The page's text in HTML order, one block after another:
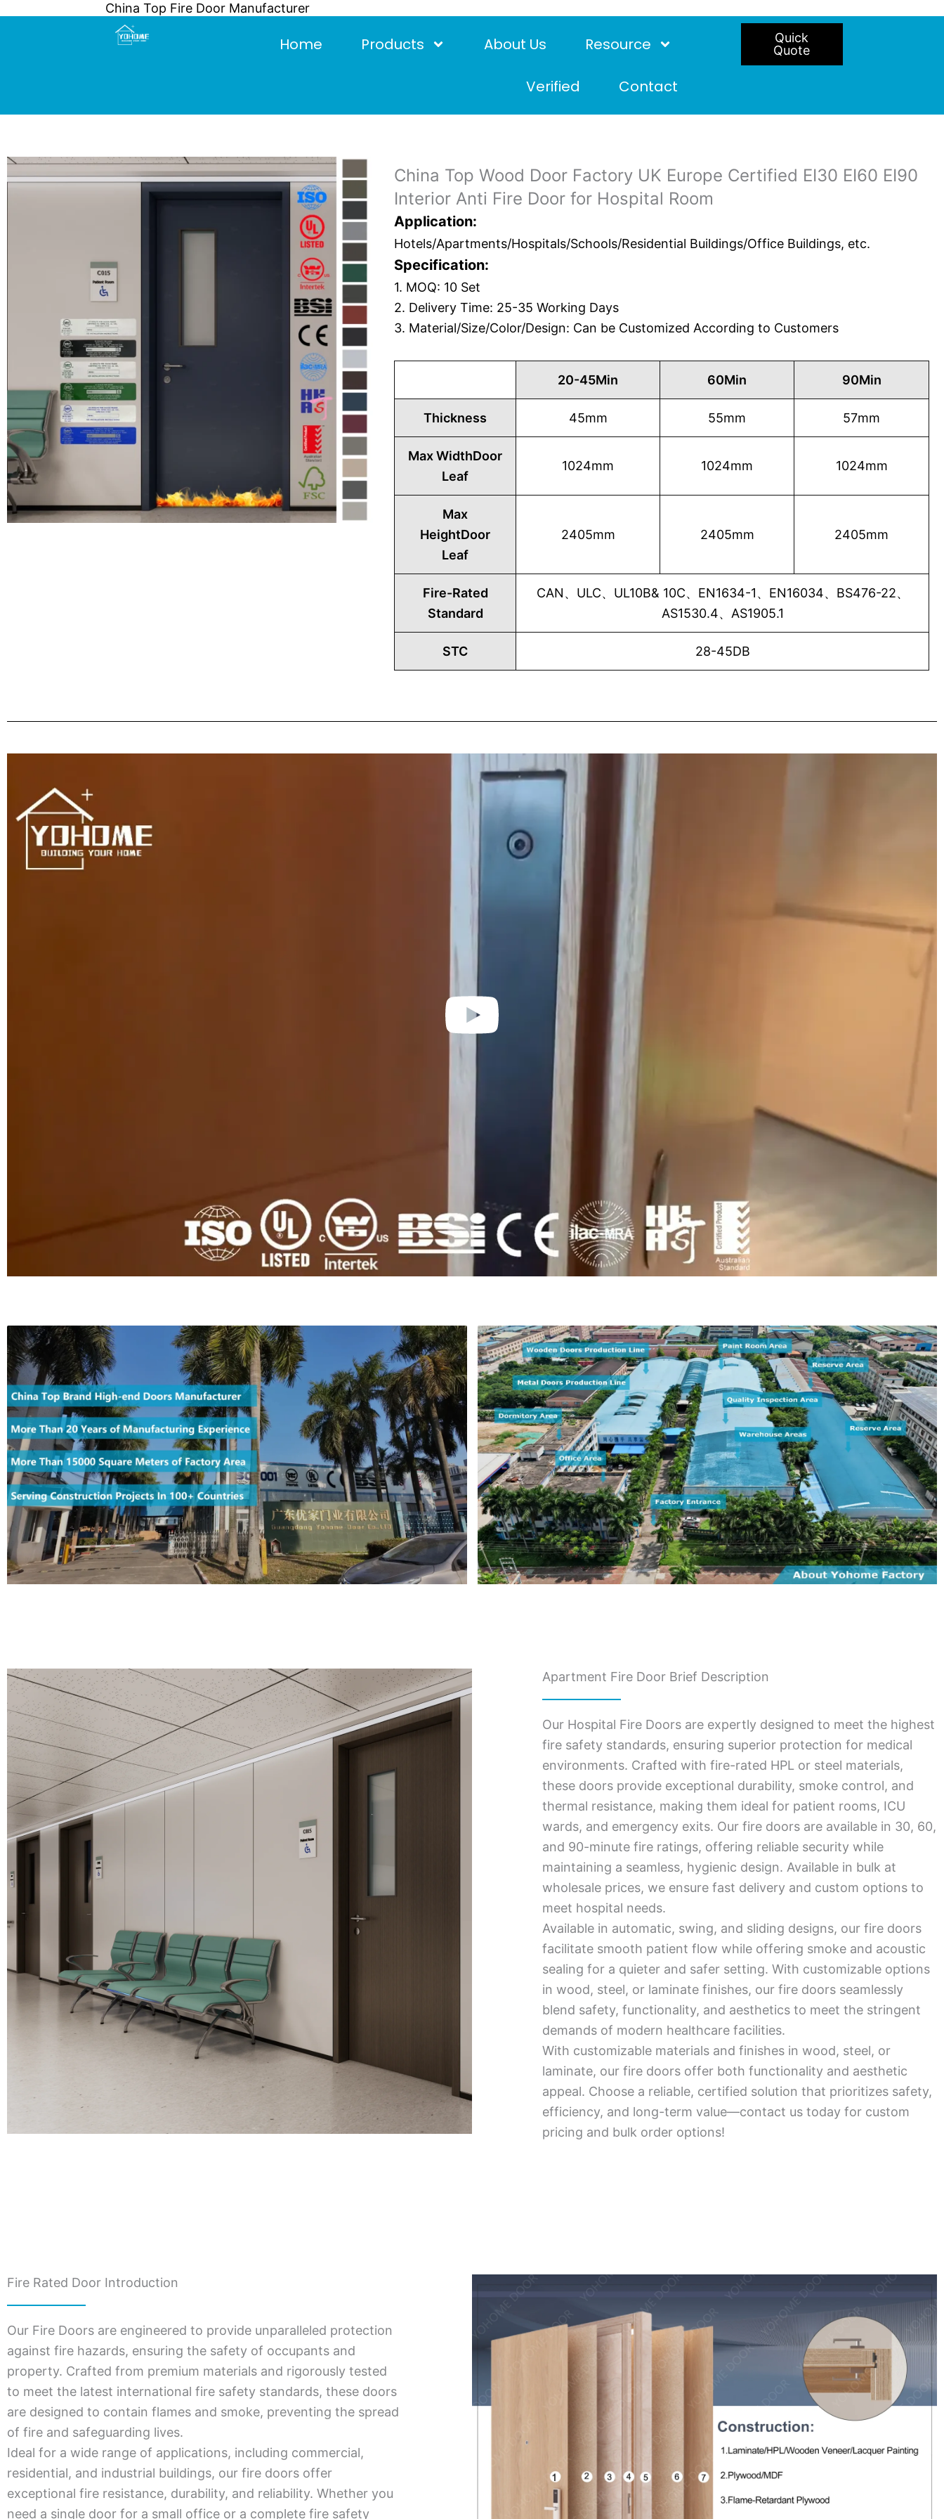
China Top Fire Door Manufacturer
Home Products About Us Resource
Verified Contact
Quick
Quote
China Top Wood Door Factory UK Europe Certified EI30 EI60 EI90
Interior Anti Fire Door for Hospital Room
Application:
Hotels/Apartments/Hospitals/Schools/Residential Buildings/Office Buildings, etc.
Specification:
1. MOQ: 10 Set
2. Delivery Time: 25-35 Working Days
3. Material/Size/Color/Design: Can be Customized According to Customers
20-45Min 60Min 90Min
Thickness 45mm 55mm 57mm
Max WidthDoor
Leaf
1024mm 1024mm 1024mm
Max
HeightDoor
Leaf
2405mm 2405mm 2405mm
Fire-Rated
Standard
CAN、ULC、UL10B& 10C、EN1634-1、EN16034、BS476-22、
AS1530.4、AS1905.1
STC 28-45DB
Play
Video
Apartment Fire Door Brief Description
Our Hospital Fire Doors are expertly designed to meet the highest
fire safety standards, ensuring superior protection for medical
environments. Crafted with fire-rated HPL or steel materials,
these doors provide exceptional durability, smoke control, and
thermal resistance, making them ideal for patient rooms, ICU
wards, and emergency exits. Our fire doors are available in 30, 60,
and 90-minute fire ratings, offering reliable security while
maintaining a seamless, hygienic design. Available in bulk at
wholesale prices, we ensure fast delivery and custom options to
meet hospital needs.
Available in automatic, swing, and sliding designs, our fire doors
facilitate smooth patient flow while offering smoke and acoustic
sealing for a quieter and safer setting. With customizable options
in wood, steel, or laminate finishes, our fire doors seamlessly
blend safety, functionality, and aesthetics to meet the stringent
demands of modern healthcare facilities.
With customizable materials and finishes in wood, steel, or
laminate, our fire doors offer both functionality and aesthetic
appeal. Choose a reliable, certified solution that prioritizes safety,
efficiency, and long-term value—contact us today for custom
pricing and bulk order options!
Fire Rated Door Introduction
Our Fire Doors are engineered to provide unparalleled protection
against fire hazards, ensuring the safety of occupants and
property. Crafted from premium materials and rigorously tested
to meet the latest international fire safety standards, these doors
are designed to contain flames and smoke, preventing the spread
of fire and safeguarding lives.
Ideal for a wide range of applications, including commercial,
residential, and industrial buildings, our fire doors offer
exceptional fire resistance, durability, and reliability. Whether you
need a single door for a small office or a complete fire safety